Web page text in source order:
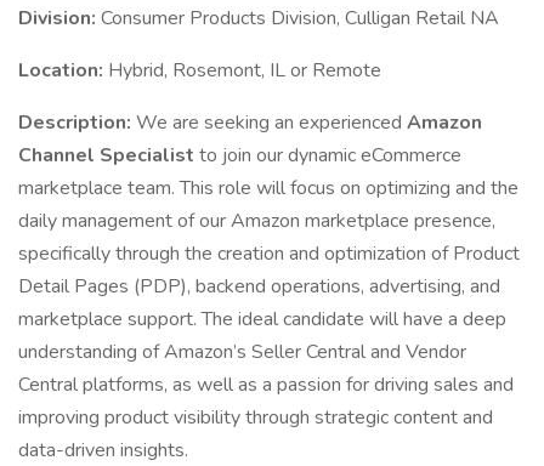
Division: Consumer Products Division, Culligan Retail NA
Location: Hybrid, Rosemont, IL or Remote
Description: We are seeking an experienced Amazon
Channel Specialist to join our dynamic eCommerce
marketplace team. This role will focus on optimizing and the
daily management of our Amazon marketplace presence,
specifically through the creation and optimization of Product
Detail Pages (PDP), backend operations, advertising, and
marketplace support. The ideal candidate will have a deep
understanding of Amazon’s Seller Central and Vendor
Central platforms, as well as a passion for driving sales and
improving product visibility through strategic content and
data-driven insights.